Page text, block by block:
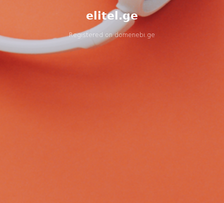
elitel.ge
Registered ondomenebi.ge